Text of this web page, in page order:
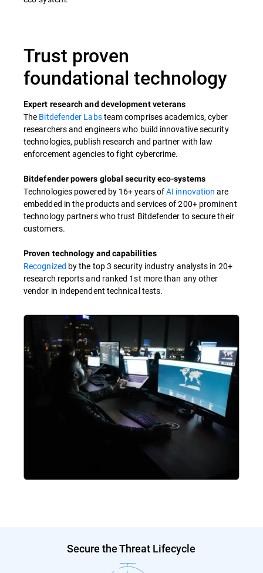
Trust proven
foundational technology​
Expert research and development veterans​
The Bitdefender Labsteam comprises academics, cyber
researchers and engineers who build innovative security
technologies, publish research and partner with law
enforcement agencies to fight cybercrime.​
Bitdefender powers global security eco-systems​
Technologies powered by 16+ years ofAI innovation are
embedded in the products and services of 200+ prominent
technology partners who trust Bitdefender to secure their
customers. ​
Proven technology and capabilities​
Recognized by the top 3 security industry analysts in 20+
research reports and ranked 1st more than any other
vendor in independent technical tests.
Secure the Threat Lifecycle